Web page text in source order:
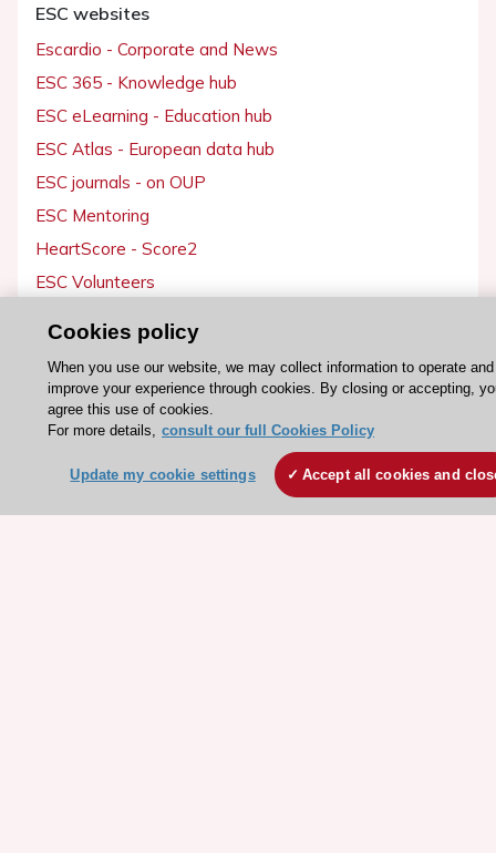
ESC websites
Escardio - Corporate and News
ESC 365 - Knowledge hub
ESC eLearning - Education hub
ESC Atlas - European data hub
ESC journals - on OUP
ESC Mentoring
HeartScore - Score2
ESC Volunteers
Jobs in cardiology
ESC patient websites
ESC Resources
Clinical Practice Guidelines
Cookies policy
When you use our website, we may collect information to operate and
improve your experience through cookies. By closing or accepting,
agree this use of cookies.
For more details, consult our full Cookies Policy
Update my cookie settings Accept all cookies and